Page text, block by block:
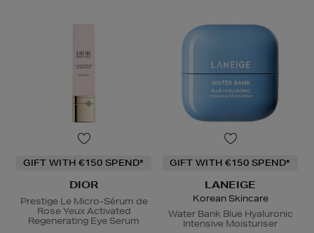
GIFT WITH €150 SPEND*
DIOR
Prestige Le Micro-Sérum de
Rose Yeux Activated
Regenerating Eye Serum
GIFT WITH €150 SPEND*
LANEIGE
Korean Skincare
Water Bank Blue Hyaluronic
Intensive Moisturiser